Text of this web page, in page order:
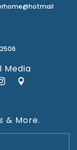
Media
& More.